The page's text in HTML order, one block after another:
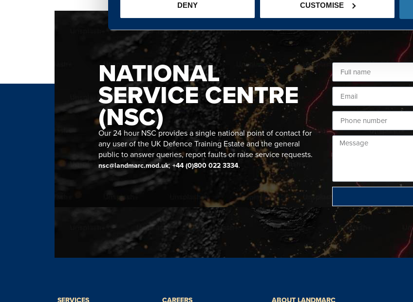
DENY CUSTOMISE
NATIONAL
SERVICE CENTRE
(NSC)
Our 24 hour NSC provides a single national point of contact for
any user of the UK Defence Training Estate and the general
public to answer queries, report faults or raise service requests.
nsc@landmarc.mod.uk;+44 (0)800 022 3334.